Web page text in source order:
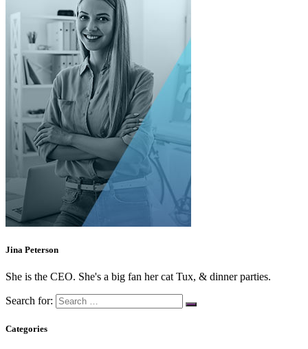
Jina Peterson
She is the CEO. She's a big fan her cat Tux, & dinner parties.
Search for:
Categories